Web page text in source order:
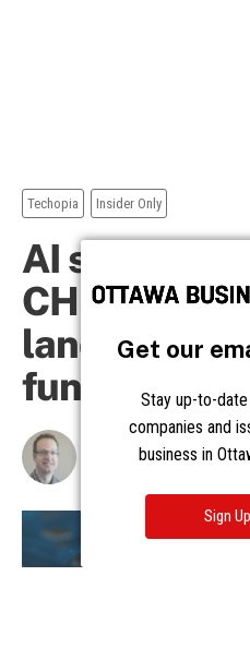
Get our
Stay up-to-
companies and
business in
Sign